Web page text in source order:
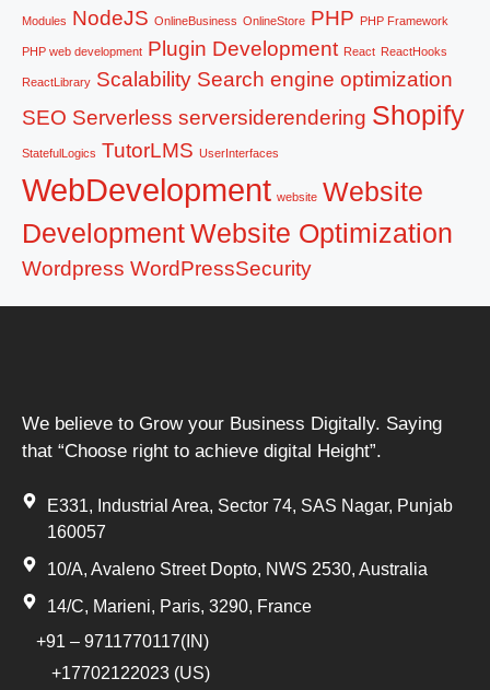
Modules NodeJS OnlineBusiness OnlineStore PHP PHP Framework
PHP web development Plugin Development React ReactHooks
ReactLibrary Scalability Search engine optimization
SEO Serverless serversiderendering Shopify
StatefulLogics TutorLMS UserInterfaces
WebDevelopment website Website
DevelopmentWebsite Optimization
Wordpress WordPressSecurity
We believe to Grow your Business Digitally. Saying
that “Choose right to achieve digital Height”.
E331, Industrial Area, Sector 74, SAS Nagar, Punjab
160057
10/A, Avaleno Street Dopto, NWS 2530, Australia
14/C, Marieni, Paris, 3290, France
+91 – 9711770117(IN)
+17702122023 (US)